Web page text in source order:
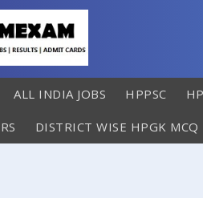
ALL INDIA JOBS HPPSC
DISTRICT WISE HPGK MCQ